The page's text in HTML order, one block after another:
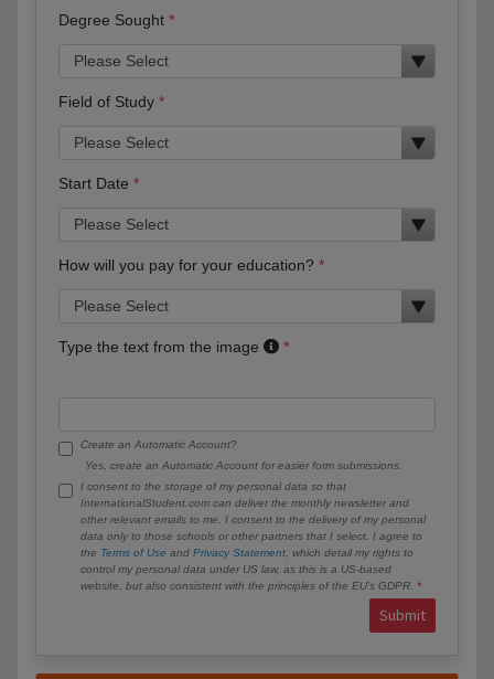
Degree Sought
Field of Study
Start Date
How will you pay for your education?
Type the text from the image
Create an Automatic Account?
Yes, create an Automatic Account for easier form submissions.
I consent to the storage of my personal data so that
InternationalStudent.com can deliver the monthly newsletter and
other relevant emails to me. I consent to the delivery of my personal
data only to those schools or other partners that I select. I agree to
the Terms of Use and Privacy Statement , which detail my rights to
control my personal data under US law, as this is a US-based
website, but also consistent with the principles of the EU’s GDPR.
Submit